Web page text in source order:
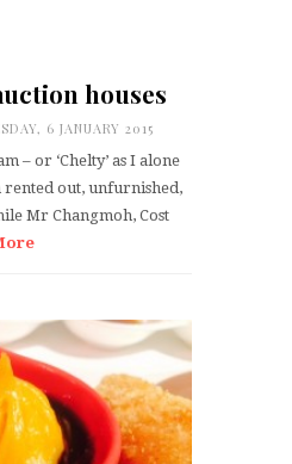
houses
6 JANUARY 2015
– or ‘Chelty’ as I alone
rented out, unfurnished,
Mr Changmoh, Cost